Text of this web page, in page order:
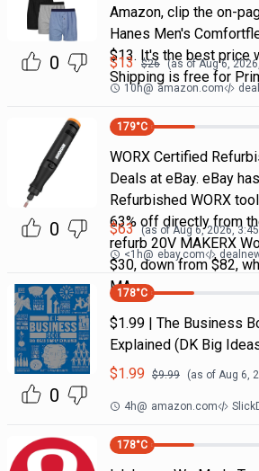
0
Amazon, clip the on-
Hanes Men's
$13. It's the best price
Shipping is free for
$13 $26 (as ofAug 6,
10h@ amazon.com
0
179°C
WORX Certified
Deals at eBay. eBay
Refurbished WORX
63% off directly from
refurb 20V MAKERX
$30, down from $82,
MA
$63 (as ofAug 6, 2026, 3:45
<1h@ ebay.com
0
178°C
$1.99 | The Business
Explained (DK Big
$1.99 $9.99 (as of Aug 6,
4h@ amazon.com
178°C